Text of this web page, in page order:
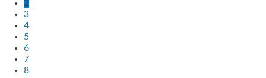
2
3
4
5
6
7
8